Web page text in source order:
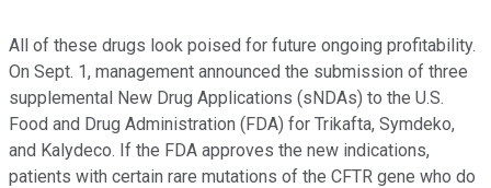
All of these drugs look poised for future ongoing profitability.
On Sept. 1, management announced the submission of three
supplemental New Drug Applications (sNDAs) to the U.S.
Food and Drug Administration (FDA) for Trikafta, Symdeko,
and Kalydeco. If the FDA approves the new indications,
patients with certain rare mutations of the CFTR gene who do